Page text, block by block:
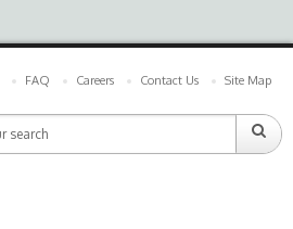
FAQ Careers Contact Us Site Map